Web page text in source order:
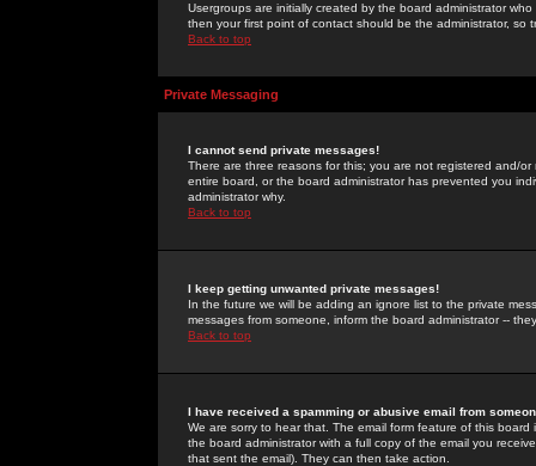
Usergroups are initially created by the board administrator
then your first point of contact should be the administrator, so
Back to top
Private Messaging
I cannot send private messages!
There are three reasons for this; you are not registered and/
entire board, or the board administrator has prevented you
administrator why.
Back to top
I keep getting unwanted private messages!
In the future we will be adding an ignore list to the private
messages from someone, inform the board administrator --
Back to top
I have received a spamming or abusive email from
We are sorry to hear that. The email form feature of this
the board administrator with a full copy of the email you
that sent the email). They can then take action.